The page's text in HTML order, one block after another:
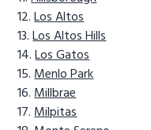
Los Altos
Los Altos Hills
Los Gatos
Menlo Park
Millbrae
Milpitas